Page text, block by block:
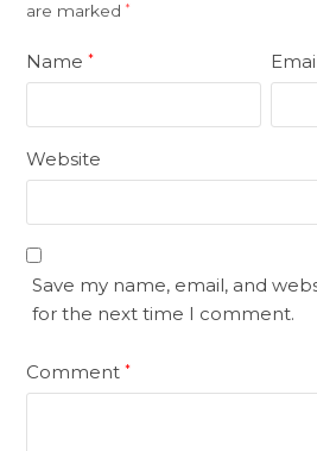
are marked*
Name*
Website
Save my name, email, and
for the next time I comment.
Comment*